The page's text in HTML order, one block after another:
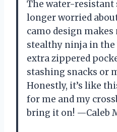
The water-resistant
longer worried
camo design
stealthy ninja in the
extra zippered
stashing snacks or
Honestly, it’s like
for me and my
bring it on! —Caleb